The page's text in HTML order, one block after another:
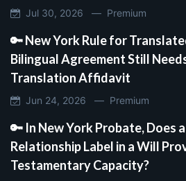
Jul 30, 2026 — Premium
🔑 New York Rule for
Bilingual Agreement Still
Translation Affidavit
Jun 24, 2026 — Premium
🔑 In New York Probate, Does
Relationship Label in a Will
Testamentary Capacity?